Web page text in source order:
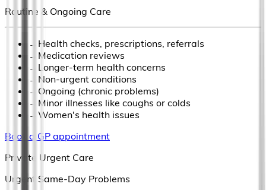
Routine & Ongoing Care
→ Health checks, prescriptions, referrals
→ Medication reviews
→ Longer-term health concerns
→ Non-urgent conditions
→ Ongoing (chronic problems)
→ Minor illnesses like coughs or colds
→ Women's health issues
Book a GP appointment
Private Urgent Care
Urgent Same-Day Problems